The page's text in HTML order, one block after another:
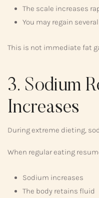
The scale increases
You may regain
This is not immediate fat
3. Sodium
Increases
During extreme dieting,
When regular eating
Sodium increases
The body retains fluid